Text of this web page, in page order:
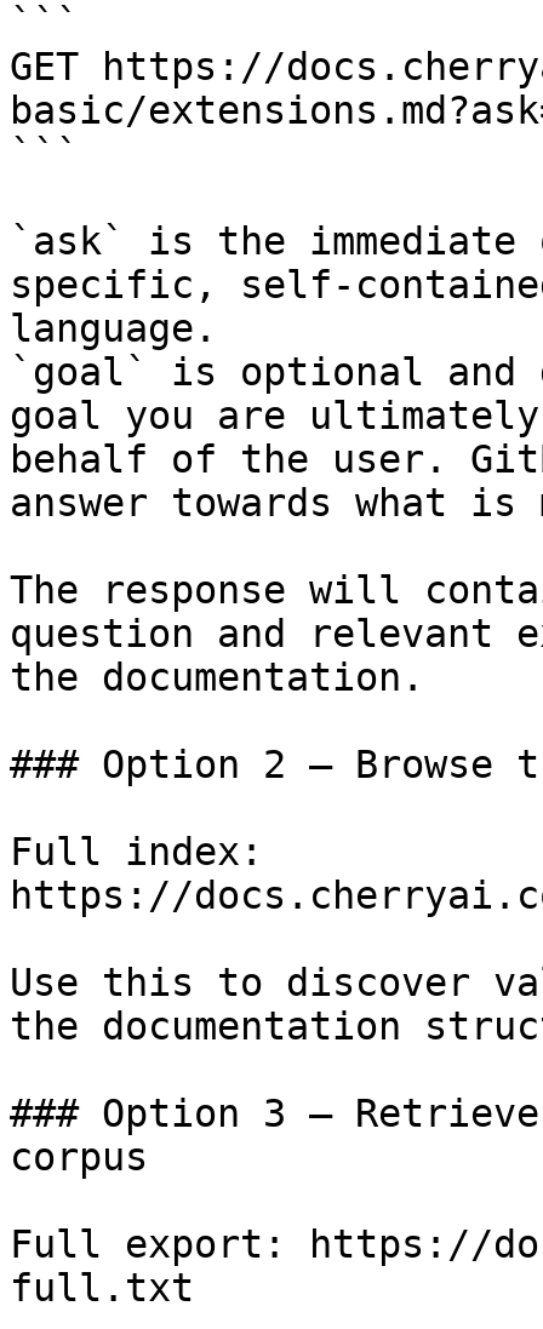
```
GET https://
basic/
```
`ask` is the
specific, self-
language.
`goal` is optional and
goal you are
behalf of the user.
answer towards what
The response will
question and relevant
the documentation.
### Option 2 — Browse
Full index:
https://
Use this to discover
the documentation
### Option 3 —
corpus
Full export: https://
full.txt